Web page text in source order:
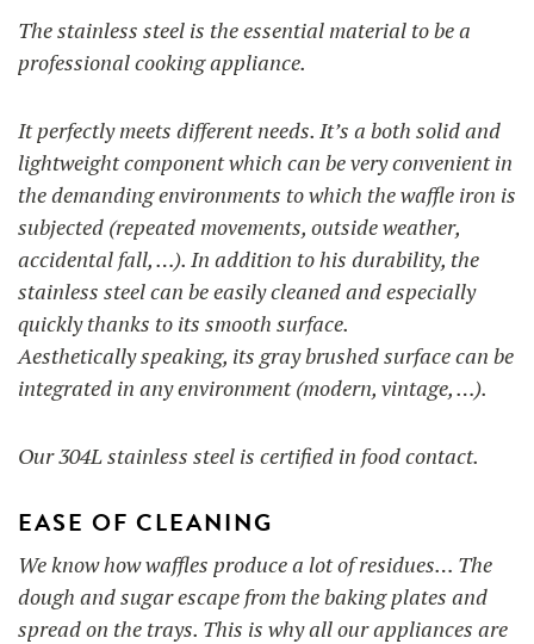
The stainless steel is the essential material to be a
professional cooking appliance.
It perfectly meets different needs. It’s a both solid and
lightweight component which can be very convenient in
the demanding environments to which the waffle iron is
subjected (repeated movements, outside weather,
accidental fall, …). In addition to his durability, the
stainless steel can be easily cleaned and especially
quickly thanks to its smooth surface.
Aesthetically speaking, its gray brushed surface can be
integrated in any environment (modern, vintage, …).
Our 304L stainless steel is certified in food contact.
EASE OF CLEANING
We know how waffles produce a lot of residues… The
dough and sugar escape from the baking plates and
spread on the trays. This is why all our appliances are